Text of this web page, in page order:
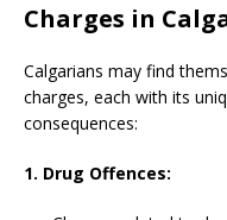
Charges in
Calgarians may find
charges, each with its
consequences:
1. Drug Offences: